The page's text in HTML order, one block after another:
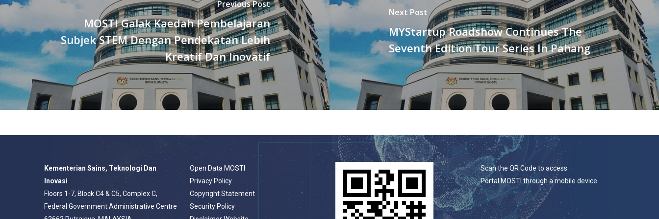
Previous Post
MOSTI Galak Kaedah Pembelajaran
Subjek STEM Dengan Pendekatan Lebih
Kreatif Dan Inovatif
Next Post
MYStartup Roadshow Continues The
Seventh Edition Tour Series In Pahang
Kementerian Sains, Teknologi Dan
Inovasi
Floors 1-7, Block C4 & C5, Complex C,
Federal Government Administrative Centre
Open Data MOSTI
Privacy Policy
Copyright Statement
Security Policy
Scan the QR Code to access
Portal MOSTI through a mobile device.